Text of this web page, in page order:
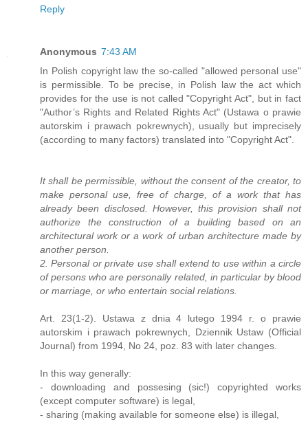
Reply
Anonymous 7:43 AM
In Polish copyright law the so-called "allowed personal use"
is permissible. To be precise, in Polish law the act which
provides for the use is not called "Copyright Act", but in fact
"Author’s Rights and Related Rights Act" (Ustawa o prawie
autorskim i prawach pokrewnych), usually but imprecisely
(according to many factors) translated into "Copyright Act".
It shall be permissible, without the consent of the creator, to
make personal use, free of charge, of a work that has
already been disclosed. However, this provision shall not
authorize the construction of a building based on an
architectural work or a work of urban architecture made by
another person.
2. Personal or private use shall extend to use within a circle
of persons who are personally related, in particular by blood
or marriage, or who entertain social relations.
Art. 23(1-2). Ustawa z dnia 4 lutego 1994 r. o prawie
autorskim i prawach pokrewnych, Dziennik Ustaw (Official
Journal) from 1994, No 24, poz. 83 with later changes.
In this way generally:
- downloading and possesing (sic!) copyrighted works
(except computer software) is legal,
- sharing (making available for someone else) is illegal,